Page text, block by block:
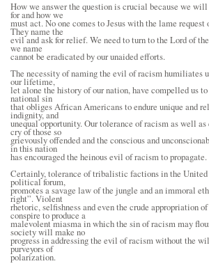
How we answer the question is crucial because we
for and how we
must act. No one comes to Jesus with the lame
They name the
evil and ask for relief. We need to turn to the Lord of
we name
cannot be eradicated by our unaided efforts.
The necessity of naming the evil of racism humiliates
our lifetime,
let alone the history of our nation, have compelled us
national sin
that obliges African Americans to endure unique and
indignity, and
unequal opportunity. Our tolerance of racism as well
cry of those so
grievously offended and the conscious and
in this nation
has encouraged the heinous evil of racism to propagate.
Certainly, tolerance of tribalistic factions in the
political forum,
promotes a savage law of the jungle and an immoral
right”. Violent
rhetoric, selfishness and even the crude appropriation
conspire to produce a
malevolent miasma in which the sin of racism may
society will make no
progress in addressing the evil of racism without the
purveyors of
polarization.